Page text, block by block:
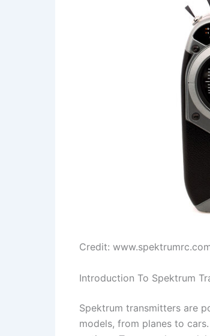
Credit:
Introduction To Spektrum
Spektrum transmitters are
models, from planes to